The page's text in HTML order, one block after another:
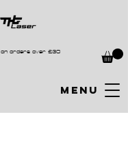
on orders over £30
MENU